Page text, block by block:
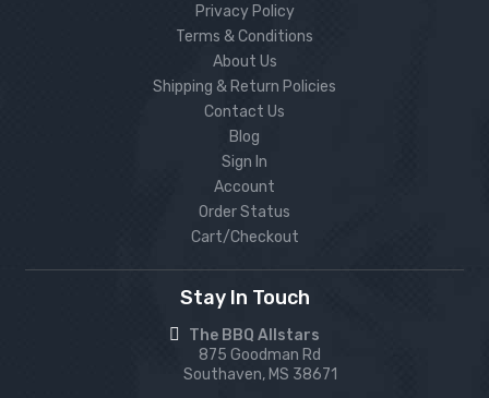
Privacy Policy
Terms & Conditions
About Us
Shipping & Return Policies
Contact Us
Blog
Sign In
Account
Order Status
Cart/Checkout
Stay In Touch
The BBQ Allstars
875 Goodman Rd
Southaven, MS 38671